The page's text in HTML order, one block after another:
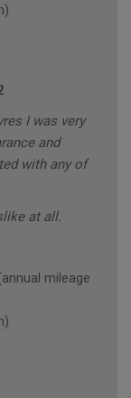
I was very
and
with any of
at all.
mileage